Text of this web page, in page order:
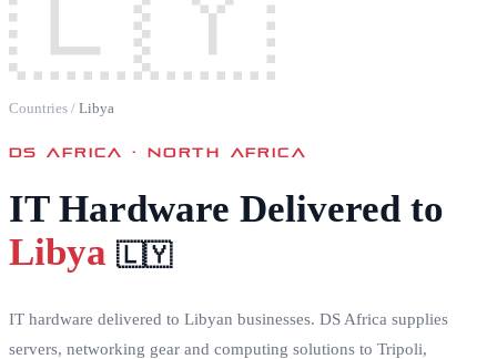
Countries / Libya
DS AFRICA ·NORTH AFRICA
IT Hardware Delivered to
Libya 🇱🇾
IT hardware delivered to Libyan businesses. DS Africa supplies
servers, networking gear and computing solutions to Tripoli,